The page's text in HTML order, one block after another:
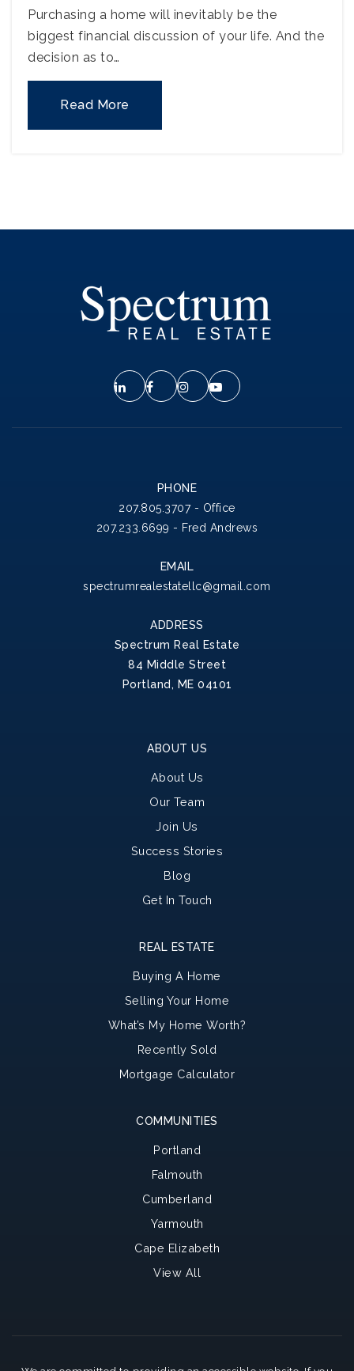
Purchasing a home will inevitably be the
biggest financial discussion of your life. And the
decision as to…
Read More
PHONE
207.805.3707 - Office
207.233.6699 - Fred Andrews
EMAIL
spectrumrealestatellc@gmail.com
ADDRESS
Spectrum Real Estate
84 Middle Street
Portland, ME 04101
ABOUT US
About Us
Our Team
Join Us
Success Stories
Blog
Get In Touch
COMMUNITIES
Portland
Falmouth
Cumberland
Yarmouth
Cape Elizabeth
View All
REAL ESTATE
Buying A Home
Selling Your Home
What’s My Home Worth?
Recently Sold
Mortgage Calculator